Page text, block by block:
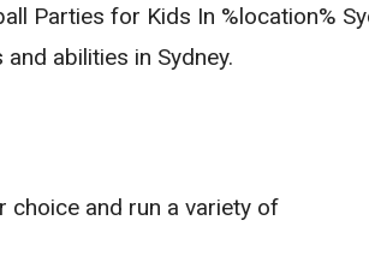
Parties for Kids In %location%
abilities in Sydney.
choice and run a variety of